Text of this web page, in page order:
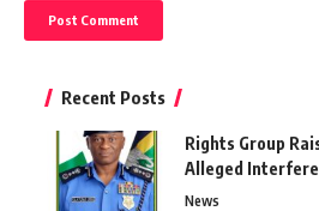
Recent Posts
Rights Group
Alleged
News